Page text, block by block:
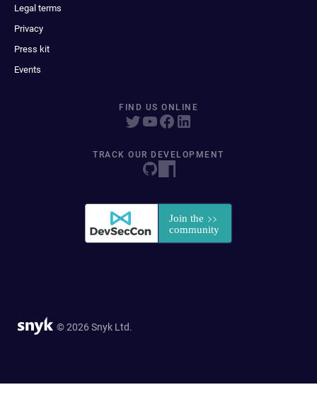
Legal terms
Privacy
Press kit
Events
FIND US ONLINE
TRACK OUR DEVELOPMENT
© 2026 Snyk Ltd.